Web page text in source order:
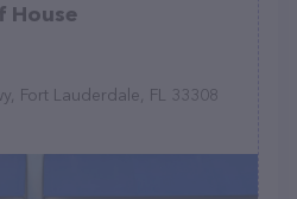
House
Fort Lauderdale, FL 33308